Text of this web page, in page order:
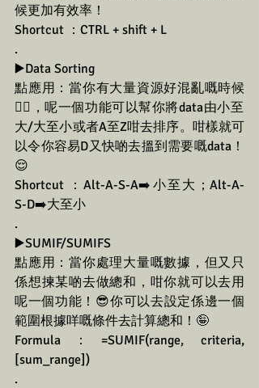
候更加有效率！
Shortcut ：CTRL + shift + L
.
▶️Data Sorting
點應用：當你有大量資源好混亂嘅時候
😵‍💫，呢一個功能可以幫你將data由小至
大/大至小或者A至Z咁去排序。咁樣就可
以令你容易D又快啲去搵到需要嘅data！
😌
Shortcut ：Alt-A-S-A➡️小至大；Alt-A-
S-D➡️大至小
.
▶️SUMIF/SUMIFS
點應用：當你處理大量嘅數據，但又只
係想揀某啲去做總和，咁你就可以去用
呢一個功能！😎你可以去設定係邊一個
範圍根據咩嘅條件去計算總和！🤪
Formula：=SUMIF(range, criteria,
[sum_range])
.